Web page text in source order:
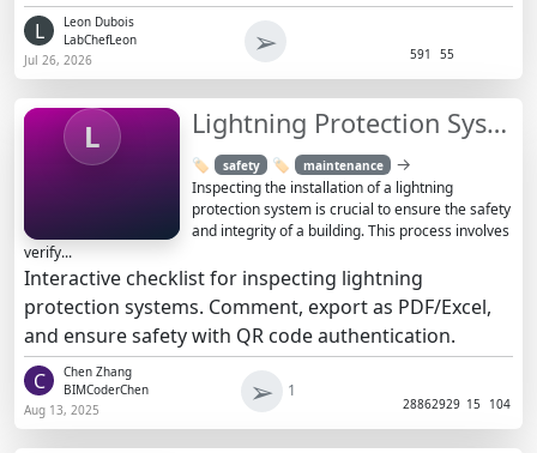
L
Leon Dubois
LabChefLeon
Jul 26, 2026
➢ 591 55
L Lightning Protection System Installation Inspection
🏷️ safety 🏷️ maintenance →
Inspecting the installation of a lightning
protection system is crucial to ensure the safety
and integrity of a building. This process involves
verify...
Interactive checklist for inspecting lightning
protection systems. Comment, export as PDF/Excel,
and ensure safety with QR code authentication.
C
Chen Zhang
BIMCoderChen
Aug 13, 2025
➢ 1
28862929 15 104